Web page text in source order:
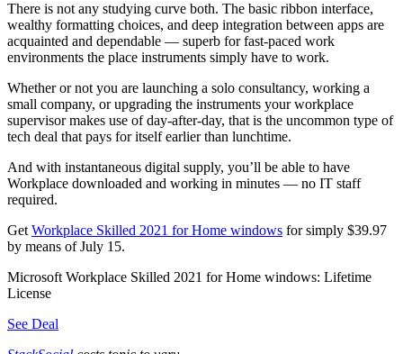
There is not any studying curve both. The basic ribbon interface,
wealthy formatting choices, and deep integration between apps are
acquainted and dependable — superb for fast-paced work
environments the place instruments simply have to work.
Whether or not you are launching a solo consultancy, working a
small company, or upgrading the instruments your workplace
supervisor makes use of day-after-day, that is the uncommon type of
tech deal that pays for itself earlier than lunchtime.
And with instantaneous digital supply, you’ll be able to have
Workplace downloaded and working in minutes — no IT staff
required.
Get Workplace Skilled 2021 for Home windows for simply $39.97
by means of July 15.
Microsoft Workplace Skilled 2021 for Home windows: Lifetime
License
See Deal